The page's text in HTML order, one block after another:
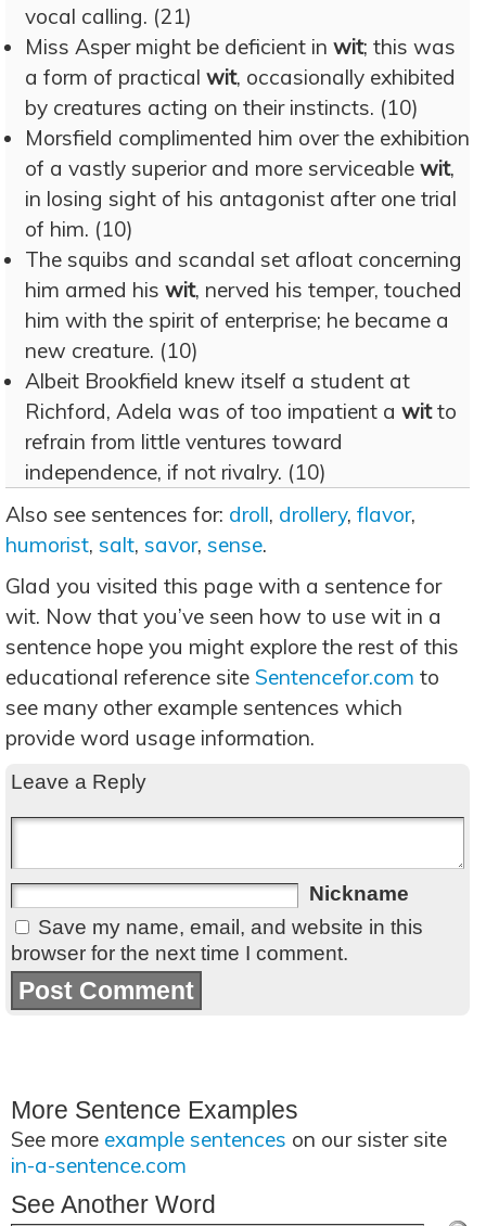
vocal calling. (21)
Miss Asper might be deficient in wit; this was
a form of practical wit, occasionally exhibited
by creatures acting on their instincts. (10)
Morsfield complimented him over the exhibition
of a vastly superior and more serviceable wit,
in losing sight of his antagonist after one trial
of him. (10)
The squibs and scandal set afloat concerning
him armed his wit, nerved his temper, touched
him with the spirit of enterprise; he became a
new creature. (10)
Albeit Brookfield knew itself a student at
Richford, Adela was of too impatient a witto
refrain from little ventures toward
independence, if not rivalry. (10)
Also see sentences for: droll, drollery, flavor,
humorist, salt, savor, sense.
Glad you visited this page with a sentence for
wit. Now that you’ve seen how to use wit in a
sentence hope you might explore the rest of this
educational reference site Sentencefor.com to
see many other example sentences which
provide word usage information.
Leave a Reply
Nickname
Save my name, email, and website in this
browser for the next time I comment.
More Sentence Examples
See more example sentences on our sister site
in-a-sentence.com
See Another Word